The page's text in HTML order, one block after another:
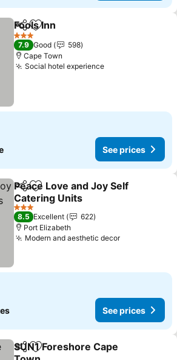
ShareAdd to favorites
Fools Inn
3 Stars
7.9 Good
598
Cape Town
Social hotel experience
See prices
ShareAdd to favorites
Peace Love and Joy Self
Catering Units
3 Stars
8.5 Excellent
622
Port Elizabeth
Modern and aesthetic decor
See prices
ShareAdd to favorites
SUN1 Foreshore Cape